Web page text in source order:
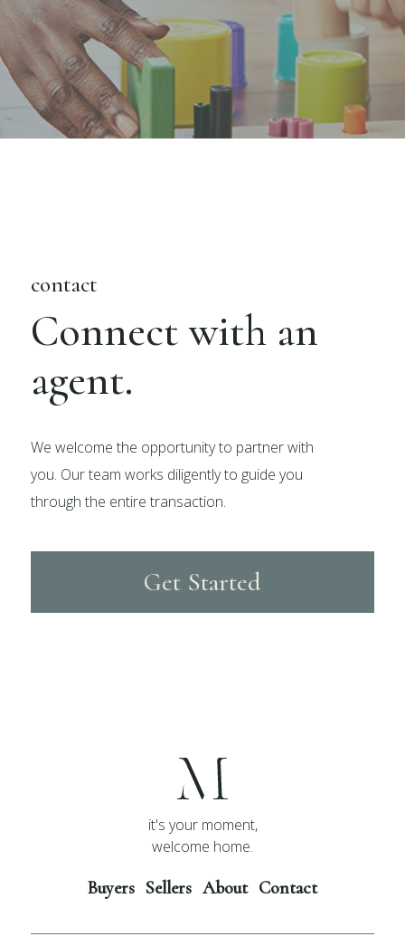
contact
Connect with an
agent.
We welcome the opportunity to partner with
you. Our team works diligently to guide you
through the entire transaction.
Get Started
it's your moment,
welcome home.
Buyers Sellers About Contact